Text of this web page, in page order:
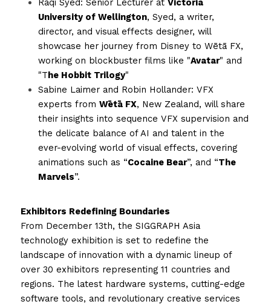
Raqi Syed: Senior Lecturer at Victoria
University of Wellington, Syed, a writer,
director, and visual effects designer, will
showcase her journey from Disney to Wētā FX,
working on blockbuster films like "Avatar" and
"The Hobbit Trilogy"
Sabine Laimer and Robin Hollander: VFX
experts from Wētā FX, New Zealand, will share
their insights into sequence VFX supervision and
the delicate balance of AI and talent in the
ever-evolving world of visual effects, covering
animations such as “Cocaine Bear”, and “The
Marvels”.
Exhibitors Redefining Boundaries
From December 13th, the SIGGRAPH Asia
technology exhibition is set to redefine the
landscape of innovation with a dynamic lineup of
over 30 exhibitors representing 11 countries and
regions. The latest hardware systems, cutting-edge
software tools, and revolutionary creative services